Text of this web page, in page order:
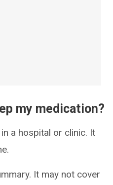
my medication?
a hospital or clinic. It
It may not cover